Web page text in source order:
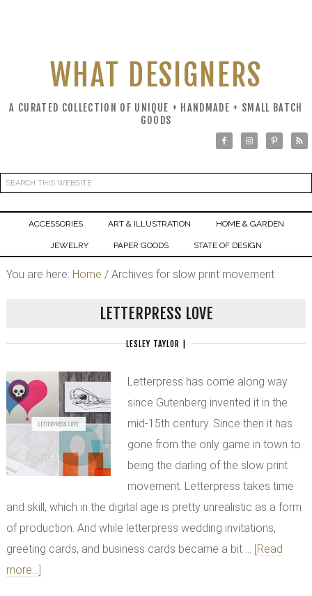
WHAT DESIGNERS
A CURATED COLLECTION OF UNIQUE + HANDMADE + SMALL BATCH
GOODS
ACCESSORIES ART & ILLUSTRATION HOME & GARDEN
JEWELRY PAPER GOODS STATE OF DESIGN
You are here: Home /Archives for slow print movement
LETTERPRESS LOVE
LESLEY TAYLOR
Letterpress has come along way
since Gutenberg invented it in the
mid-15th century. Since then it has
gone from the only game in town to
being the darling of the slow print
movement. Letterpress takes time
and skill, which in the digital age is pretty unrealistic as a form
of production. And while letterpress wedding invitations,
greeting cards, and business cards became a bit … [Read
more...]